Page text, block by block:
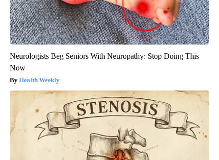
Neurologists Beg Seniors With Neuropathy: Stop Doing This
Now
Health Weekly